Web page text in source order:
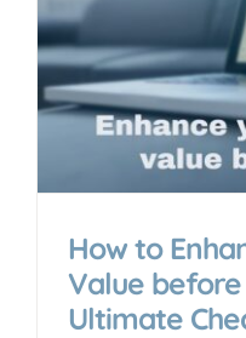
How to
Value
Ultimate